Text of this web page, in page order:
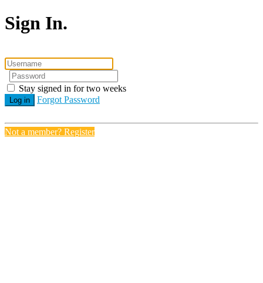
Sign In.
Stay signed in for two weeks
Log in Forgot Password
Not a member? Register